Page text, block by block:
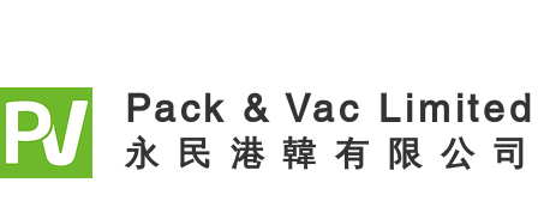
Pack & Vac Limited
永 民 港 韓 有 限 公 司